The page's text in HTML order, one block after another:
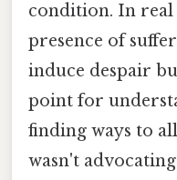
condition. In
presence of
induce despair
point for
finding ways to
wasn't